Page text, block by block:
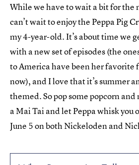
While we have to wait a bit for the
can’t wait to enjoy the Peppa Pig
my 4-year-old. It’s about time we
with a new set of episodes (the
to America have been her favorite
now), and I love that it’s summer
themed. So pop some popcorn
a Mai Tai and let Peppa whisk you
June 5 on both Nickeloden and